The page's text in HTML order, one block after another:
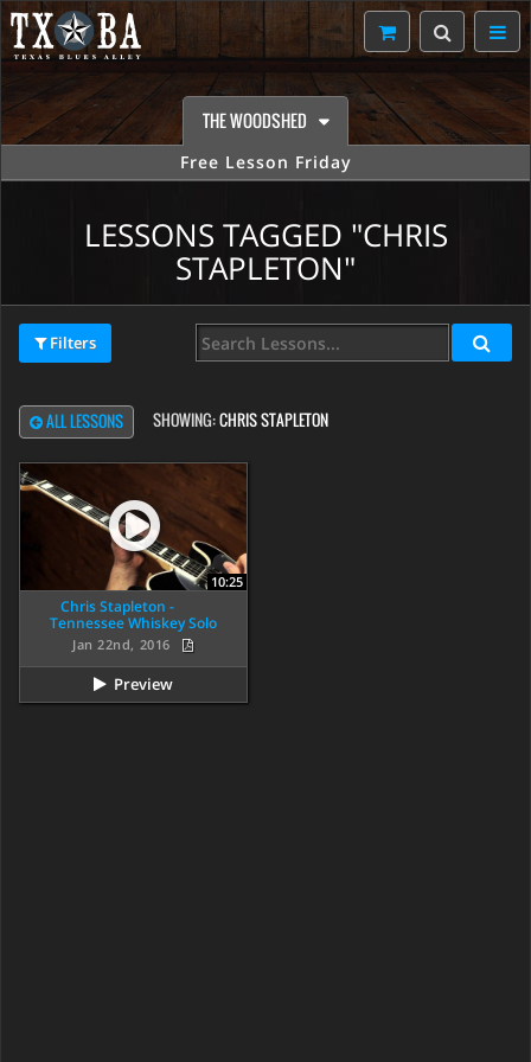
THE WOODSHED
Free Lesson Friday
LESSONS TAGGED "CHRIS
STAPLETON"
Filters
ALL LESSONS SHOWING:CHRIS STAPLETON
10:25
Chris Stapleton -
Tennessee Whiskey Solo
Jan 22nd, 2016
Preview